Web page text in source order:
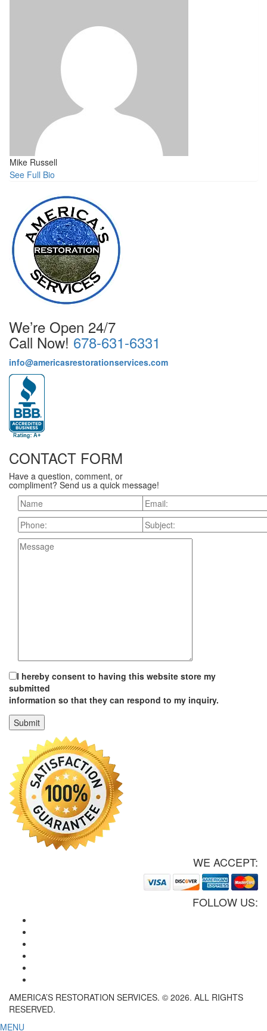
Mike Russell
See Full Bio
We’re Open 24/7
Call Now! 678-631-6331
info@americasrestorationservices.com
CONTACT FORM
Have a question, comment, or
compliment? Send us a quick message!
I hereby consent to having this website store my
submitted
information so that they can respond to my inquiry.
WE ACCEPT:
FOLLOW US:
AMERICA’S RESTORATION SERVICES. © 2026. ALL RIGHTS
RESERVED.
MENU